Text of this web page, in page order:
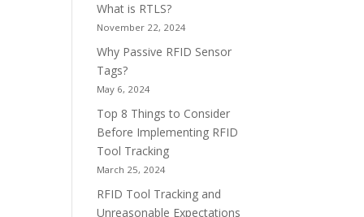
What is RTLS?
November 22, 2024
Why Passive RFID Sensor
Tags?
May 6, 2024
Top 8 Things to Consider
Before Implementing RFID
Tool Tracking
March 25, 2024
RFID Tool Tracking and
Unreasonable Expectations